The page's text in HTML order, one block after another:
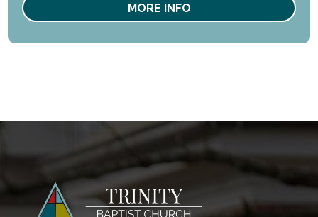
MORE INFO